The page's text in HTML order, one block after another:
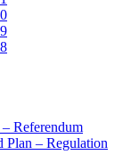
Referendum
Plan – Regulation